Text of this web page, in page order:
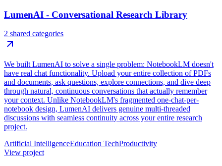
LumenAI - Conversational Research Library
2 shared categories
We built LumenAI to solve a single problem: NotebookLM doesn't
have real chat functionality. Upload your entire collection of PDFs
and documents, ask questions, explore connections, and dive deep
through natural, continuous conversations that actually remember
your context. Unlike NotebookLM's fragmented one-chat-per-
notebook design, LumenAI delivers genuine multi-threaded
discussions with seamless continuity across your entire research
project.
Artificial IntelligenceEducation TechProductivity
View project